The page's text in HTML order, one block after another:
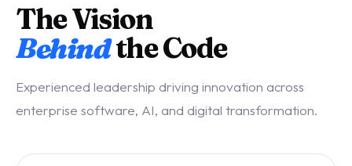
The Vision
Behindthe Code
Experienced leadership driving innovation across
enterprise software, AI, and digital transformation.